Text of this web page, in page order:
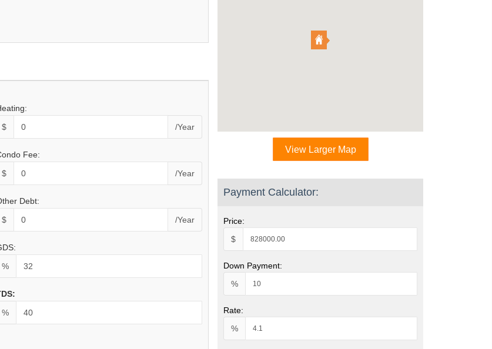
$
/Year
Fee:
$
/Year
Debt:
$
/Year
%
%
View Larger Map
Payment Calculator:
Price:
$
Down Payment:
%
Rate:
%